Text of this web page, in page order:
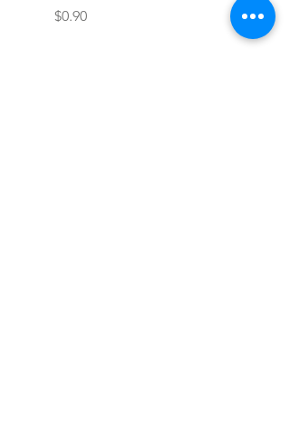
Price
$0.90
Price
$0.90